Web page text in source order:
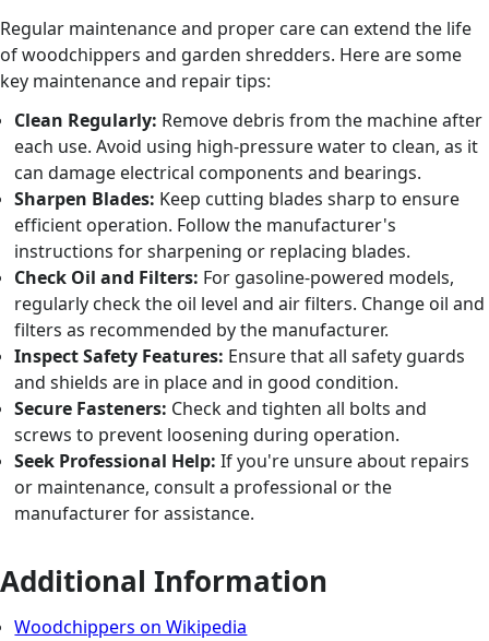
Regular maintenance and proper care can extend the life
of woodchippers and garden shredders. Here are some
key maintenance and repair tips:
Clean Regularly: Remove debris from the machine after
each use. Avoid using high-pressure water to clean, as it
can damage electrical components and bearings.
Sharpen Blades: Keep cutting blades sharp to ensure
efficient operation. Follow the manufacturer's
instructions for sharpening or replacing blades.
Check Oil and Filters: For gasoline-powered models,
regularly check the oil level and air filters. Change oil and
filters as recommended by the manufacturer.
Inspect Safety Features: Ensure that all safety guards
and shields are in place and in good condition.
Secure Fasteners: Check and tighten all bolts and
screws to prevent loosening during operation.
Seek Professional Help: If you're unsure about repairs
or maintenance, consult a professional or the
manufacturer for assistance.
Additional Information
Woodchippers on Wikipedia